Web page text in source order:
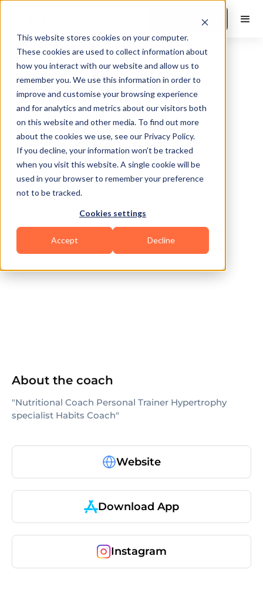
This website stores cookies on your computer.
These cookies are used to collect information about
how you interact with our website and allow us to
remember you. We use this information in order to
improve and customise your browsing experience
and for analytics and metrics about our visitors both
on this website and other media. To find out more
about the cookies we use, see our Privacy Policy.
If you decline, your information won’t be tracked
when you visit this website. A single cookie will be
used in your browser to remember your preference
not to be tracked.
Cookies settings
Accept Decline
Book a Demo
Weston
Bodybuilding Others
About the coach
"Nutritional Coach Personal Trainer Hypertrophy
specialist Habits Coach"
Website
Download App
Instagram